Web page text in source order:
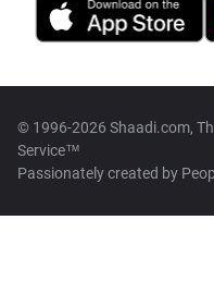
© 1996-2026 Shaadi.com,
Service™
Passionately created by